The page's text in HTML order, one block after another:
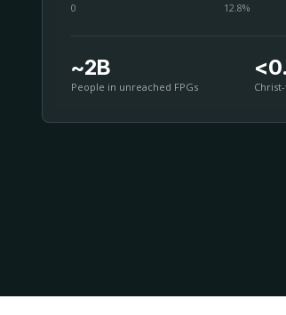
0 12.8%
~2B
People in unreached FPGs